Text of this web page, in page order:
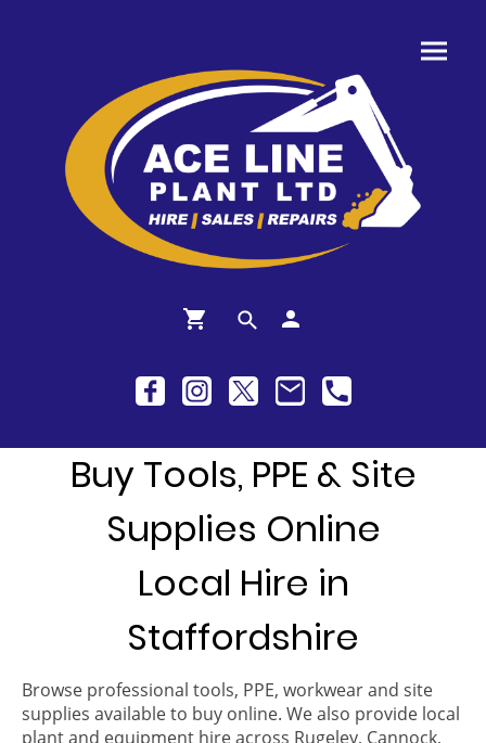
Buy Tools, PPE & Site
Supplies Online
Local Hire in
Staffordshire
Browse professional tools, PPE, workwear and site
supplies available to buy online. We also provide local
plant and equipment hire across Rugeley, Cannock,